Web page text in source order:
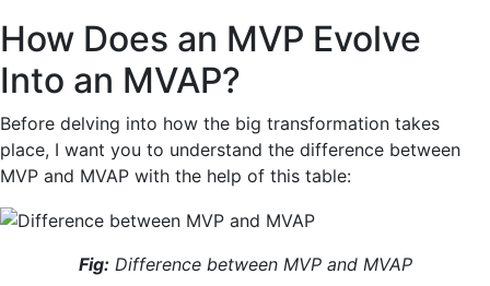
How Does an MVP Evolve
Into an MVAP?
Before delving into how the big transformation takes
place, I want you to understand the difference between
MVP and MVAP with the help of this table:
Fig:Difference between MVP and MVAP